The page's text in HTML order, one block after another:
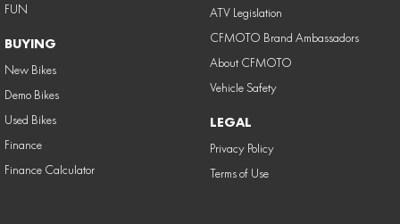
FUN
BUYING
New Bikes
Demo Bikes
Used Bikes
Finance
Finance Calculator
ATV Legislation
CFMOTO Brand Ambassadors
About CFMOTO
Vehicle Safety
LEGAL
Privacy Policy
Terms of Use